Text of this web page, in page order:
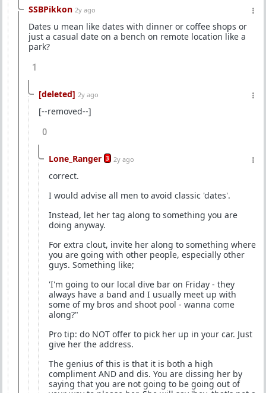
SSBPikkon 2y ago
Dates u mean like dates with dinner or coffee shops or
just a casual date on a bench on remote location like a
park?
1
[deleted] 2y ago
[--removed--]
0
Lone_Ranger 3 2y ago
correct.
I would advise all men to avoid classic 'dates'.
Instead, let her tag along to something you are
doing anyway.
For extra clout, invite her along to something where
you are going with other people, especially other
guys. Something like;
'I'm going to our local dive bar on Friday - they
always have a band and I usually meet up with
some of my bros and shoot pool - wanna come
along?"
Pro tip: do NOT offer to pick her up in your car. Just
give her the address.
The genius of this is that it is both a high
compliment AND and dis. You are dissing her by
saying that you are not going to be going out of